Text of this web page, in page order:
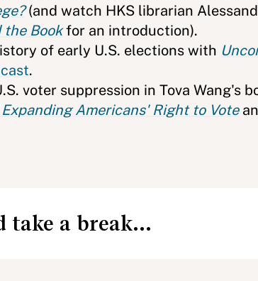
(and watch HKS librarian
the Bookfor an introduction).
of early U.S. elections with
.
voter suppression in Tova Wang's
Americans' Right to Vote
a break...